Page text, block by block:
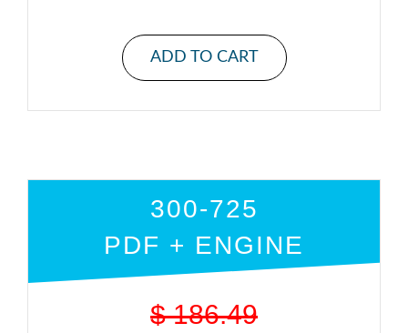
ADD TO CART
300-725
PDF + ENGINE
$ 186.49